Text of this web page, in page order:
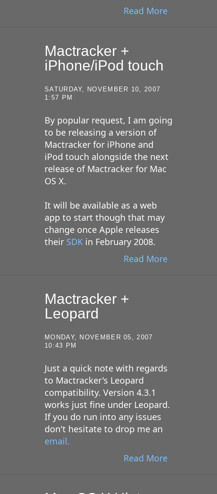
Read More
Mactracker +
iPhone/iPod touch
SATURDAY, NOVEMBER 10, 2007
1:57 PM
By popular request, I am going
to be releasing a version of
Mactracker for iPhone and
iPod touch alongside the next
release of Mactracker for Mac
OS X.
It will be available as a web
app to start though that may
change once Apple releases
their SDK in February 2008.
Read More
Mactracker +
Leopard
MONDAY, NOVEMBER 05, 2007
10:43 PM
Just a quick note with regards
to Mactracker's Leopard
compatibility. Version 4.3.1
works just fine under Leopard.
If you do run into any issues
don't hesitate to drop me an
email.
Read More